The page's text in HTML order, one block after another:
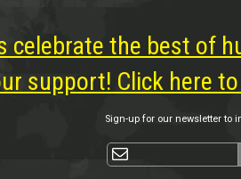
celebrate the best of
support! Click here
Sign-up for our newsletter to